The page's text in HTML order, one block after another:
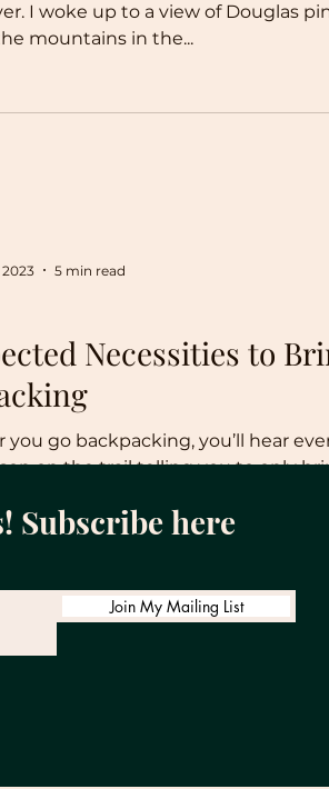
I woke up to a view of Douglas
mountains in the...
Necessities to
you go backpacking, you’ll hear
on the trail telling you to only
5 min read
Subscribe here
Join My Mailing List